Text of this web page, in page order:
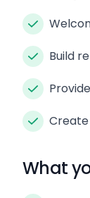
Build
What